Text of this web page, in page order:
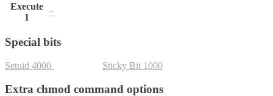
Execute
1
−
Special bits
Setuid 4000 Sticky Bit 1000
Extra chmod command options